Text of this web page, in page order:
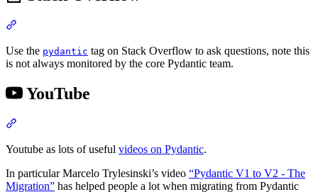
Use the pydantic tag on Stack Overflow to ask questions, note this
is not always monitored by the core Pydantic team.
YouTube
Youtube as lots of useful videos on Pydantic.
In particular Marcelo Trylesinski’s video “Pydantic V1 to V2 - The
Migration” has helped people a lot when migrating from Pydantic